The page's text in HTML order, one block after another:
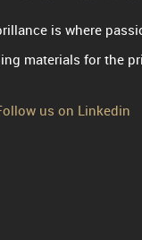
is where
materials for the
us on Linkedin